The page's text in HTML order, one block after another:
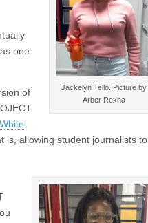
Jackelyn Tello. Picture by
Arber Rexha
one
of
is, allowing student journalists to